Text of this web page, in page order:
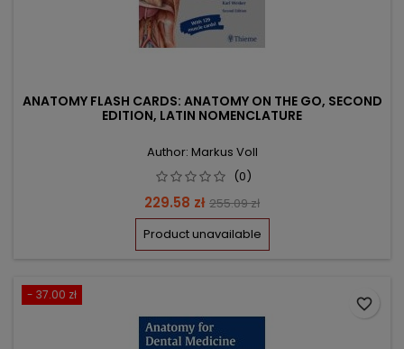
ANATOMY FLASH CARDS: ANATOMY ON THE GO, SECOND
EDITION, LATIN NOMENCLATURE
Author: Markus Voll
(0)
Price
229.58 zł Regular
price
255.09 zł
Product unavailable
- 37.00 zł
favorite_border